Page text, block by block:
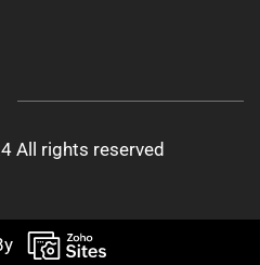
All rights reserved